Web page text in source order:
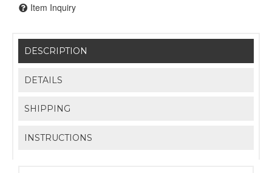
Item Inquiry
DESCRIPTION
DETAILS
SHIPPING
INSTRUCTIONS